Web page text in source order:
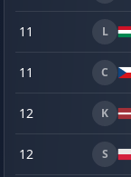
11 L
11 C
12 K
12 S